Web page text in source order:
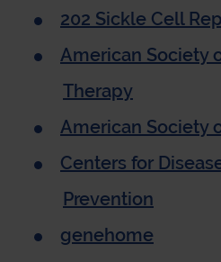
202 Sickle Cell
American Society
Therapy
American Society
Centers for
Prevention
genehome